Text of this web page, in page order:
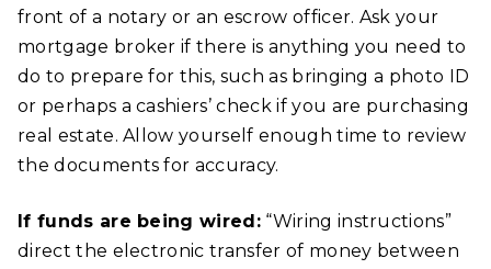
front of a notary or an escrow officer. Ask your
mortgage broker if there is anything you need to
do to prepare for this, such as bringing a photo ID
or perhaps a cashiers’ check if you are purchasing
real estate. Allow yourself enough time to review
the documents for accuracy.
If funds are being wired: “Wiring instructions”
direct the electronic transfer of money between